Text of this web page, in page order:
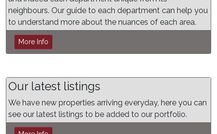
neighbours. Our guide to each department can help you
to understand more about the nuances of each area.
More Info
Our latest listings
We have new properties arriving everyday, here you can
see our latest listings to be added to our portfolio.